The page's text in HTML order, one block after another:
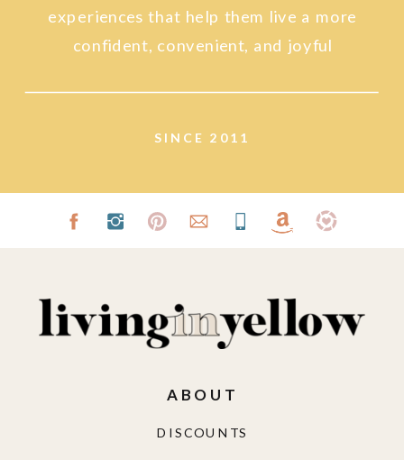
SINCE 2011
experiences that help them live a more
confident, convenient, and joyful
DISCOUNTS
ABOUT